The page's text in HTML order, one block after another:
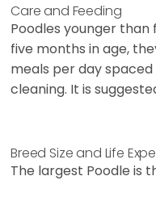
Care and Feeding
Poodles younger
five months in age,
meals per day
cleaning. It is
Breed Size and Life
The largest Poodle is